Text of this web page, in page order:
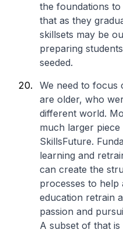
the foundations
that as they
skillsets may be
preparing
seeded.
We need to
are older, who
different world.
much larger
SkillsFuture.
learning and
can create the
processes to help
education retrain
passion and
A subset of that